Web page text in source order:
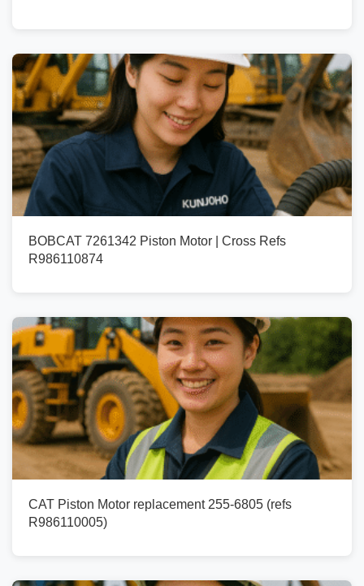
BOBCAT 7261342 Piston Motor | Cross Refs
R986110874
CAT Piston Motor replacement 255-6805 (refs
R986110005)